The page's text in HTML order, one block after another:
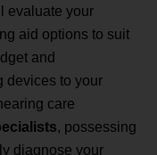
evaluate your
aid options to suit
and
devices to your
care
, possessing
diagnose your